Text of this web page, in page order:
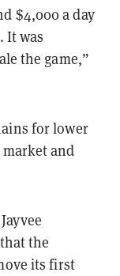
$4,000 a day
It was
the game,”
for lower
and
the
its first